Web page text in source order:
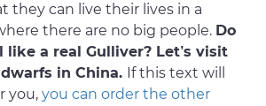
they can live their lives in a
there are no big people. Do
a real Gulliver? Let’s visit
in China. If this text will
you, you can order the other